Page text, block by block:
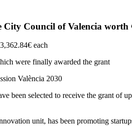
Council of Valencia worth
each
were finally awarded the grant
València 2030
been selected to receive the grant
unit, has been promoting